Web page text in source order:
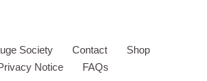
Society Contact
Shop
Notice
FAQs